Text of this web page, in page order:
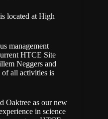
located at High
management
HTCE Site
Neggers and
of all activities is
Oaktree as our new
in science